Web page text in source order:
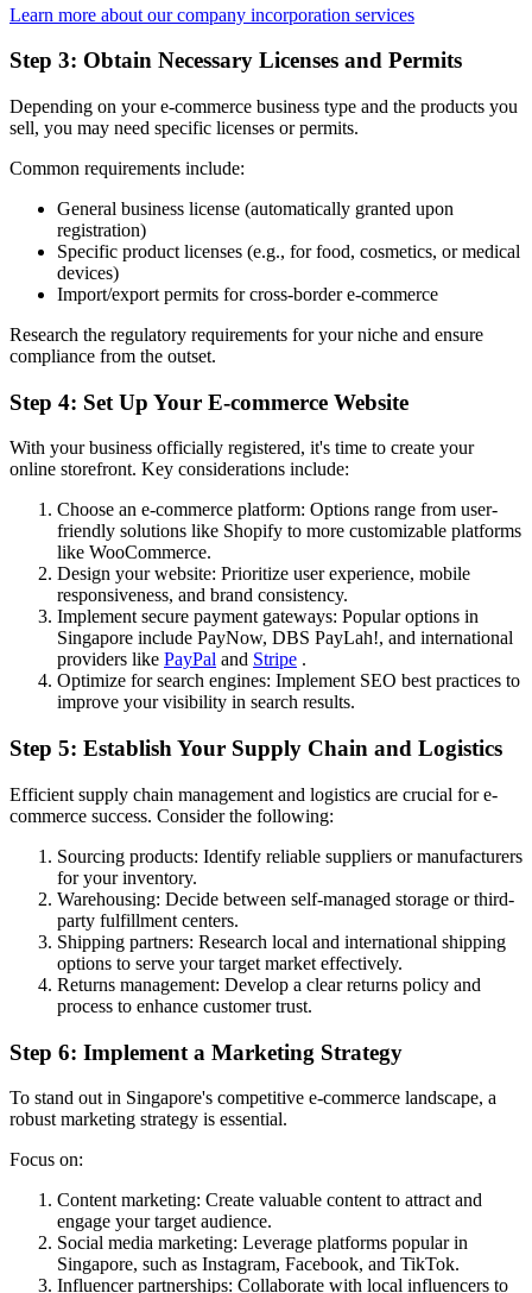
Learn more about our company incorporation services
Step 3: Obtain Necessary Licenses and Permits
Depending on your e-commerce business type and the products you
sell, you may need specific licenses or permits.
Common requirements include:
General business license (automatically granted upon
registration)
Specific product licenses (e.g., for food, cosmetics, or medical
devices)
Import/export permits for cross-border e-commerce
Research the regulatory requirements for your niche and ensure
compliance from the outset.
Step 4: Set Up Your E-commerce Website
With your business officially registered, it's time to create your
online storefront. Key considerations include:
Choose an e-commerce platform: Options range from user-
friendly solutions like Shopify to more customizable platforms
like WooCommerce.
Design your website: Prioritize user experience, mobile
responsiveness, and brand consistency.
Implement secure payment gateways: Popular options in
Singapore include PayNow, DBS PayLah!, and international
providers like PayPal and Stripe .
Optimize for search engines: Implement SEO best practices to
improve your visibility in search results.
Step 5: Establish Your Supply Chain and Logistics
Efficient supply chain management and logistics are crucial for e-
commerce success. Consider the following:
Sourcing products: Identify reliable suppliers or manufacturers
for your inventory.
Warehousing: Decide between self-managed storage or third-
party fulfillment centers.
Shipping partners: Research local and international shipping
options to serve your target market effectively.
Returns management: Develop a clear returns policy and
process to enhance customer trust.
Step 6: Implement a Marketing Strategy
To stand out in Singapore's competitive e-commerce landscape, a
robust marketing strategy is essential.
Focus on:
Content marketing: Create valuable content to attract and
engage your target audience.
Social media marketing: Leverage platforms popular in
Singapore, such as Instagram, Facebook, and TikTok.
Influencer partnerships: Collaborate with local influencers to